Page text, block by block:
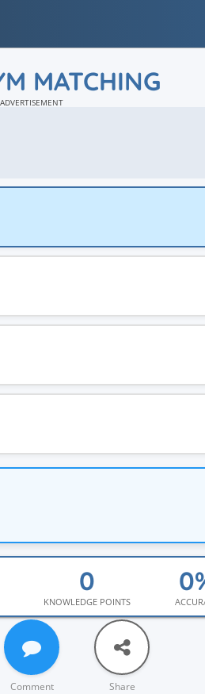
MATCHING
ADVERTISEMENT
KNOWLEDGE POINTS
Comment Share